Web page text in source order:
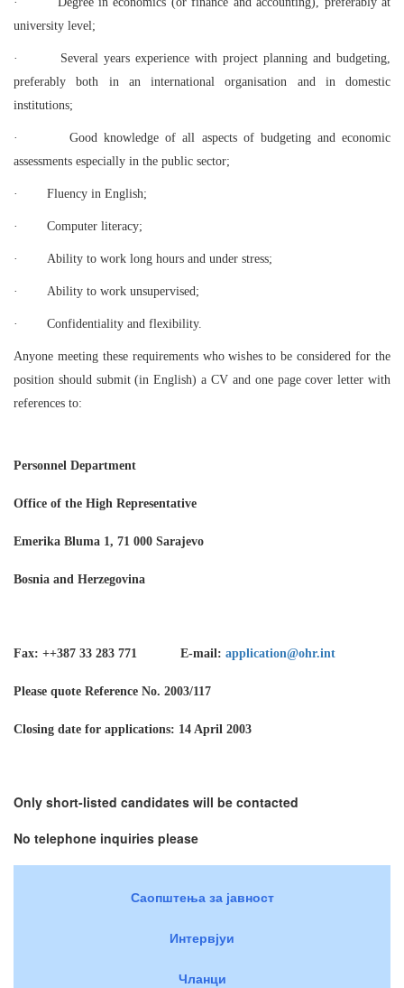
university level;
·
Several years experience with project planning and budgeting,
preferably both in an international organisation and in domestic
institutions;
·
Good knowledge of all aspects of budgeting and economic
assessments especially in the public sector;
· Fluency in English;
· Computer literacy;
· Ability to work long hours and under stress;
· Ability to work unsupervised;
· Confidentiality and flexibility.
Anyone meeting these requirements who wishes to be considered for the
position should submit (in English) a CV and one page cover letter with
references to:
Personnel Department
Office of the High Representative
Emerika Bluma 1, 71 000 Sarajevo
Bosnia and Herzegovina
Fax: ++387 33 283 771 E-mail: application@ohr.int
Please quote Reference No. 2003/117
Closing date for applications: 14 April 2003
Only short-listed candidates will be contacted
No telephone inquiries please
Саопштења за јавност
Интервјуи
Чланци